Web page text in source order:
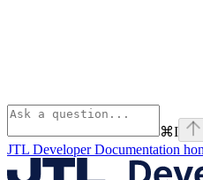
⌘I
JTL Developer Documentation